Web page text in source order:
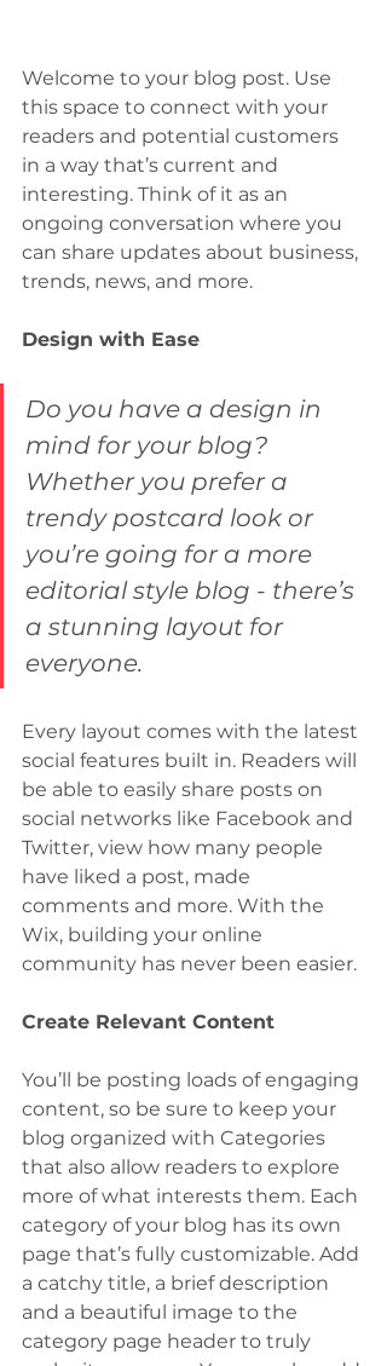
Welcome to your blog post. Use
this space to connect with your
readers and potential customers
in a way that’s current and
interesting. Think of it as an
ongoing conversation where you
can share updates about business,
trends, news, and more.
Design with Ease
Do you have a design in
mind for your blog?
Whether you prefer a
trendy postcard look or
you’re going for a more
editorial style blog - there’s
a stunning layout for
everyone.
Every layout comes with the latest
social features built in. Readers will
be able to easily share posts on
social networks like Facebook and
Twitter, view how many people
have liked a post, made
comments and more. With the
Wix, building your online
community has never been easier.
Create Relevant Content
You’ll be posting loads of engaging
content, so be sure to keep your
blog organized with Categories
that also allow readers to explore
more of what interests them. Each
category of your blog has its own
page that’s fully customizable. Add
a catchy title, a brief description
and a beautiful image to the
category page header to truly